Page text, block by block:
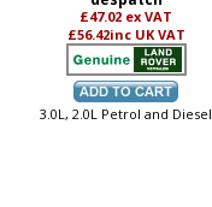
£47.02 ex VAT
£56.42inc UK VAT
3.0L, 2.0L Petrol and Diesel